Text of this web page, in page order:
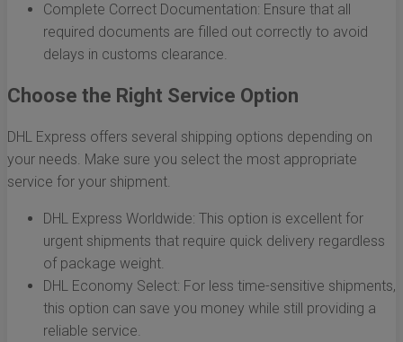
Complete Correct Documentation: Ensure that all
required documents are filled out correctly to avoid
delays in customs clearance.
Choose the Right Service Option
DHL Express offers several shipping options depending on
your needs. Make sure you select the most appropriate
service for your shipment.
DHL Express Worldwide: This option is excellent for
urgent shipments that require quick delivery regardless
of package weight.
DHL Economy Select: For less time-sensitive shipments,
this option can save you money while still providing a
reliable service.